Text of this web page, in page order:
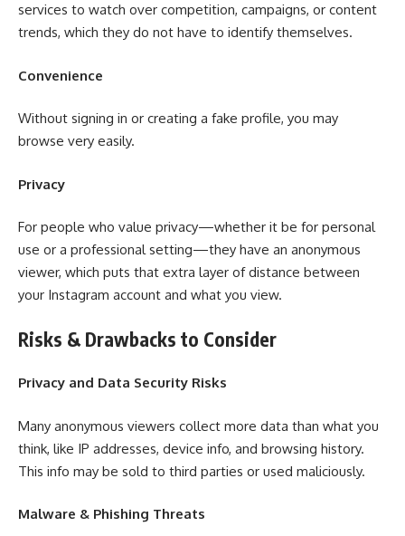
services to watch over competition, campaigns, or content
trends, which they do not have to identify themselves.
Convenience
Without signing in or creating a fake profile, you may
browse very easily.
Privacy
For people who value privacy—whether it be for personal
use or a professional setting—they have an anonymous
viewer, which puts that extra layer of distance between
your Instagram account and what you view.
Risks & Drawbacks to Consider
Privacy and Data Security Risks
Many anonymous viewers collect more data than what you
think, like IP addresses, device info, and browsing history.
This info may be sold to third parties or used maliciously.
Malware & Phishing Threats